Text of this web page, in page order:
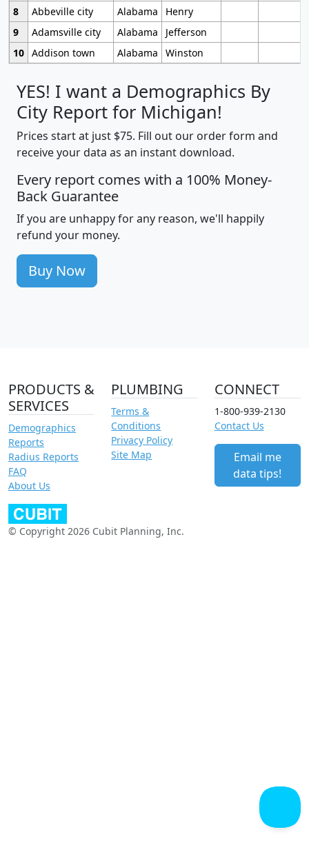
8
Abbeville city Alabama
Henry
9
Adamsville city Alabama
Jefferson
10 Addison town Alabama Winston
YES! I want a Demographics By
City Report for Michigan!
Prices start at just $75. Fill out our order form and
receive your data as an instant download.
Every report comes with a 100% Money-
Back Guarantee
If you are unhappy for any reason, we'll happily
refund your money.
Buy Now
PRODUCTS &
SERVICES
Demographics
Reports
Radius Reports
FAQ
About Us
PLUMBING
Terms &
Conditions
Privacy Policy
Site Map
CONNECT
1-800-939-2130
Contact Us
Email me
data tips!
© Copyright 2026 Cubit Planning, Inc.